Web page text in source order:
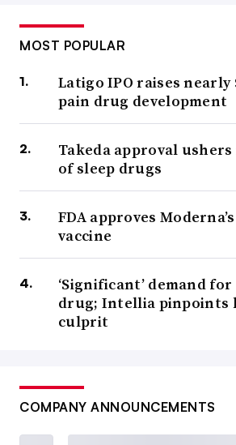
MOST POPULAR
Latigo IPO raises nearly
pain drug development
Takeda approval ushers
of sleep drugs
FDA approves
vaccine
‘Significant’ demand
drug; Intellia pinpoints
culprit
COMPANY ANNOUNCEMENTS